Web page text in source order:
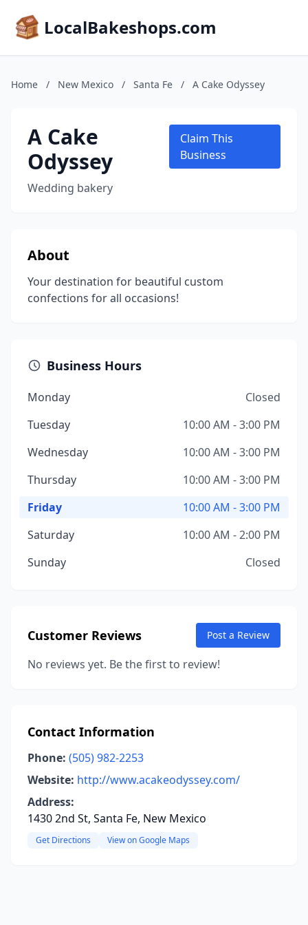
LocalBakeshops.com
Home / New Mexico / Santa Fe / A Cake Odyssey
A Cake
Odyssey
Wedding bakery
Claim This
Business
About
Your destination for beautiful custom
confections for all occasions!
Business Hours
Monday
Closed
Tuesday
10:00 AM - 3:00 PM
Wednesday
10:00 AM - 3:00 PM
Thursday
10:00 AM - 3:00 PM
Friday
10:00 AM - 3:00 PM
Saturday
10:00 AM - 2:00 PM
Sunday
Closed
Customer Reviews Post a Review
No reviews yet. Be the first to review!
Contact Information
Phone: (505) 982-2253
Website: http://www.acakeodyssey.com/
Address:
1430 2nd St, Santa Fe, New Mexico
Get Directions View on Google Maps